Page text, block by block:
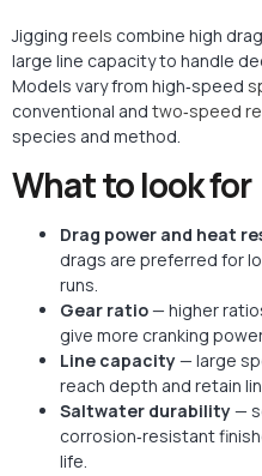
Jigging reels combine high
large line capacity to handle
Models vary from high‑speed
conventional and two‑speed
species and method.
What to look for
Drag power and heat
drags are preferred for
runs.
Gear ratio— higher
give more cranking
Line capacity— large
reach depth and retain
Saltwater durability—
corrosion‑resistant
life.